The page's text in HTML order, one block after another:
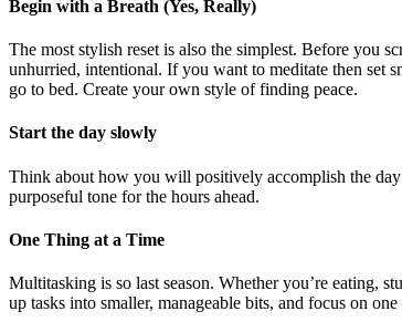
Begin with a Breath (Yes, Really)
The most stylish reset is also the simplest. Before you
unhurried, intentional. If you want to meditate then set
go to bed. Create your own style of finding peace.
Start the day slowly
Think about how you will positively accomplish the
purposeful tone for the hours ahead.
One Thing at a Time
Multitasking is so last season. Whether you’re eating,
up tasks into smaller, manageable bits, and focus on